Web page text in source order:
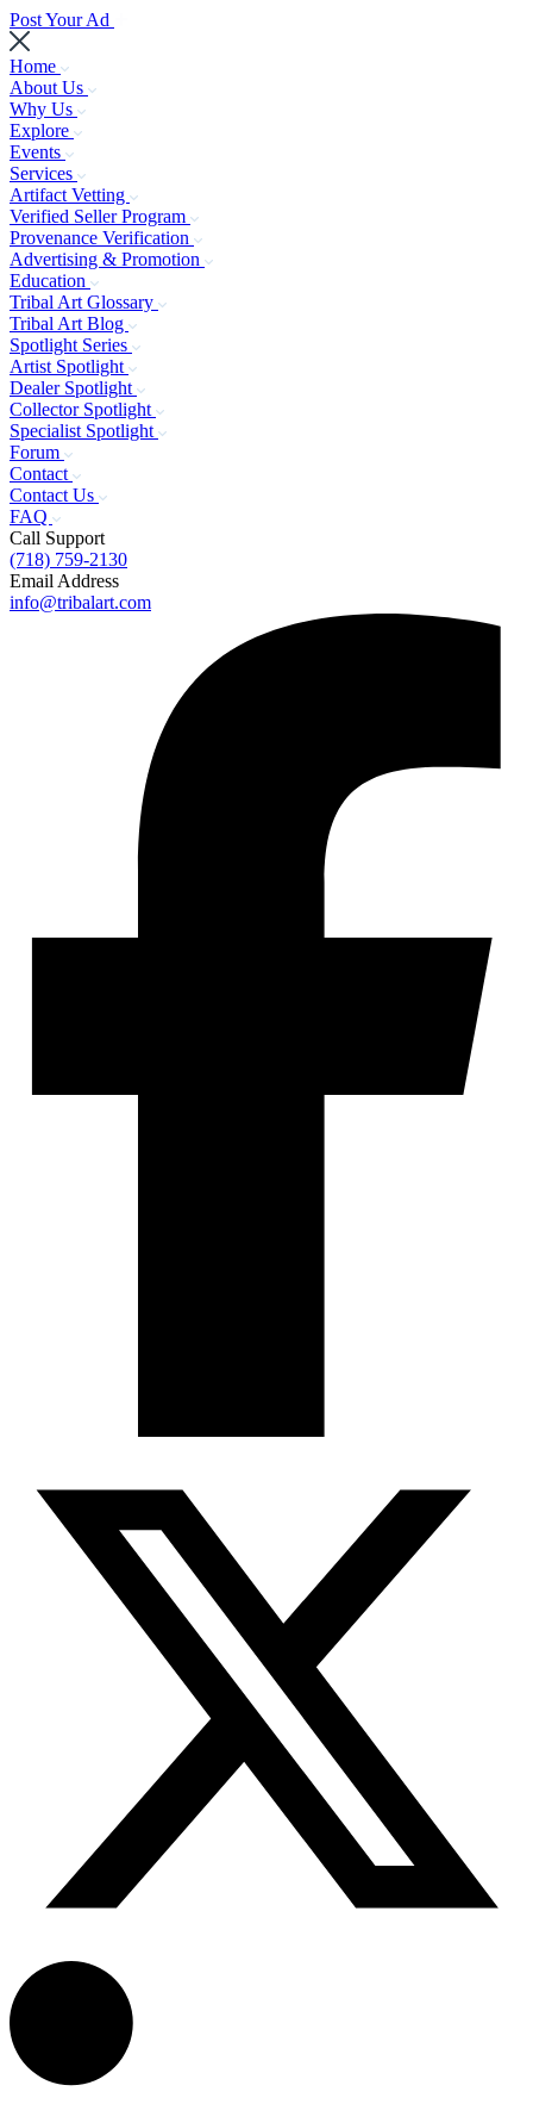
Post Your Ad
Home
About Us
Why Us
Explore
Events
Services
Artifact Vetting
Verified Seller Program
Provenance Verification
Advertising & Promotion
Education
Tribal Art Glossary
Tribal Art Blog
Spotlight Series
Artist Spotlight
Dealer Spotlight
Collector Spotlight
Specialist Spotlight
Forum
Contact
Contact Us
FAQ
Call Support
(718) 759-2130
Email Address
info@tribalart.com